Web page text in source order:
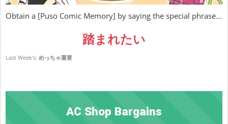
Obtain a [Puso Comic Memory] by saying the special phrase…
踏まれたい
Last Week's: めっちゃ重要
AC Shop Bargains